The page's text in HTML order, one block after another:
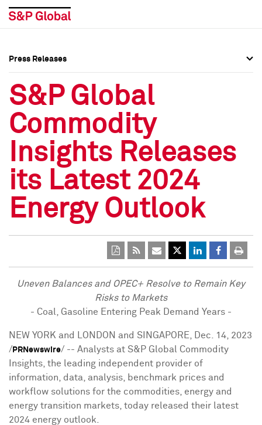
Press Releases
Media Contacts
Social Media Directory
Press Kit
Press Releases
Media Contacts
Social Media Directory
Press Kit
Press Releases
S&P Global
Commodity
Insights Releases
its Latest 2024
Energy Outlook
Uneven Balances and OPEC+ Resolve to Remain Key
Risks to Markets
- Coal, Gasoline Entering Peak Demand Years -
NEW YORK and LONDON and SINGAPORE
Dec. 14, 2023
/ PRNewswire/ -- Analysts at S&P Global Commodity
Insights, the leading independent provider of
information, data, analysis, benchmark prices and
workflow solutions for the commodities, energy and
energy transition markets, today released their latest
2024 energy outlook.